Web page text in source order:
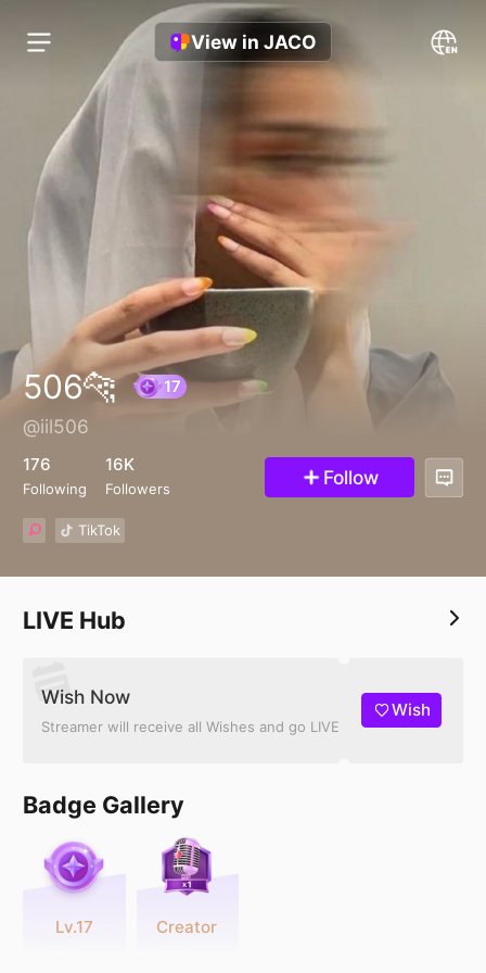
View in JACO
506🐆
@iil506
176
Following
16K
Followers Follow
TikTok
LIVE Hub
Wish Now
Streamer will receive all Wishes and go LIVE
Wish
Badge Gallery
Lv.17 Creator